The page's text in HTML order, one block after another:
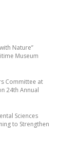
Nature”
Museum
Committee at
24th Annual
Sciences
to Strengthen